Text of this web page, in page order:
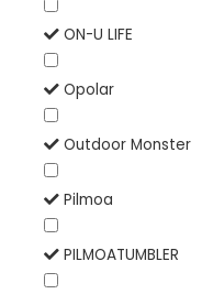
ON-U LIFE
Opolar
Outdoor Monster
Pilmoa
PILMOATUMBLER